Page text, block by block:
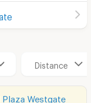
Distance
Plaza Westgate